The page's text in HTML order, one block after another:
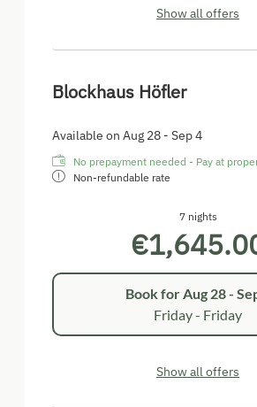
Show all offers
Blockhaus Höfler
Available on Aug 28 - Sep 4
No prepayment needed - Pay at
Non-refundable rate
7 nights
Book forAug 28 -
Friday - Friday
Show all offers